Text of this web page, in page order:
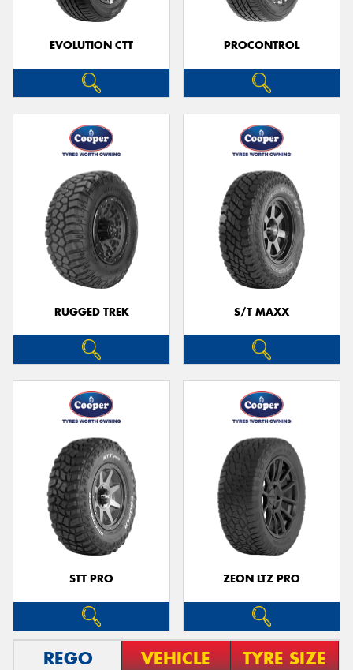
EVOLUTION CTT PROCONTROL
RUGGED TREK S/T MAXX
STT PRO ZEON LTZ PRO
REGO VEHICLE TYRE SIZE